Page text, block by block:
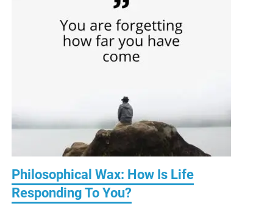
Philosophical Wax: How Is Life
Responding To You?